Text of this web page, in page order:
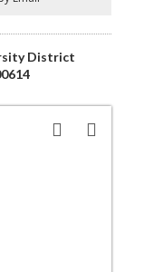
District